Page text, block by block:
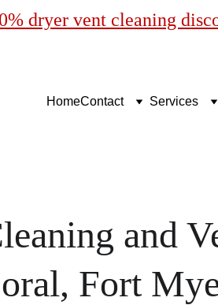
dryer vent cleaning
HomeContact Services
and
Fort